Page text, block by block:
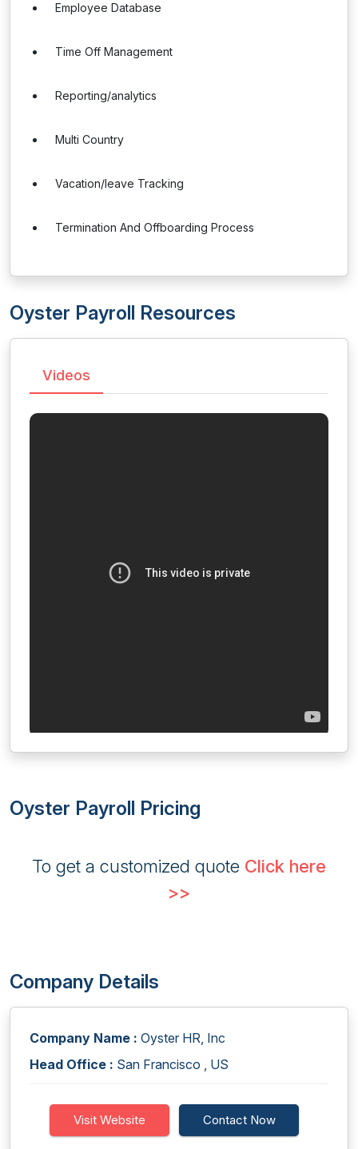
Employee Database
Time Off Management
Reporting/analytics
Multi Country
Vacation/leave Tracking
Termination And Offboarding Process
Oyster Payroll Resources
Videos
Oyster Payroll Pricing
To get a customized quote Click here
>>
Company Details
Company Name : Oyster HR, Inc
Head Office : San Francisco , US
Visit Website Contact Now